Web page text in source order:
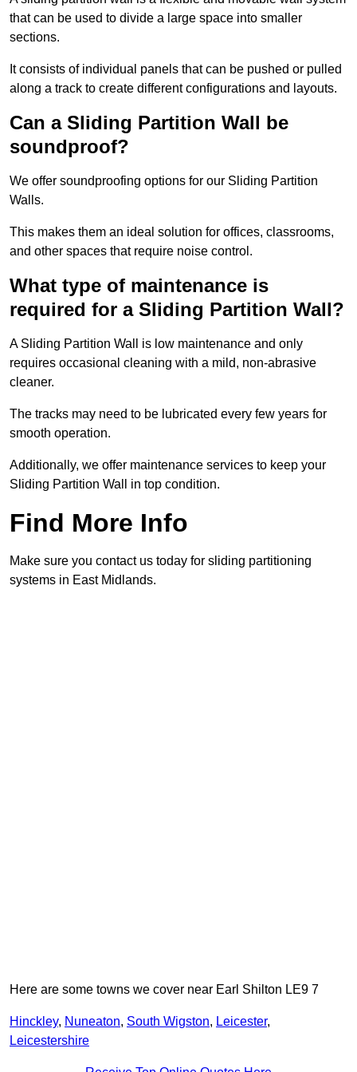
that can be used to divide a large space into smaller
sections.
It consists of individual panels that can be pushed or pulled
along a track to create different configurations and layouts.
Can a Sliding Partition Wall be
soundproof?
We offer soundproofing options for our Sliding Partition
Walls.
This makes them an ideal solution for offices, classrooms,
and other spaces that require noise control.
What type of maintenance is
required for a Sliding Partition Wall?
A Sliding Partition Wall is low maintenance and only
requires occasional cleaning with a mild, non-abrasive
cleaner.
The tracks may need to be lubricated every few years for
smooth operation.
Additionally, we offer maintenance services to keep your
Sliding Partition Wall in top condition.
Find More Info
Make sure you contact us today for sliding partitioning
systems in East Midlands.
Here are some towns we cover near Earl Shilton LE9 7
Hinckley, Nuneaton, South Wigston, Leicester,
Leicestershire